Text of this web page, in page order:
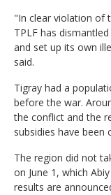
"In clear violation of
TPLF has
and set up its own
said.
Tigray had a
before the war.
the conflict and the
subsidies have been
The region did not
on June 1, which
results are